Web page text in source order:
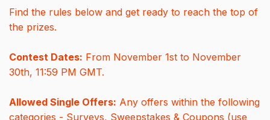
Find the rules below and get ready to reach the top of
the prizes.
Contest Dates: From November 1st to November
30th, 11:59 PM GMT.
Allowed Single Offers: Any offers within the following
categories - Surveys, Sweepstakes & Coupons (use